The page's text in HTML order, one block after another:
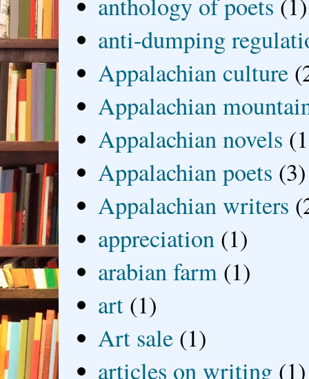
anti-dumping
Appalachian culture
Appalachian
Appalachian novels
Appalachian poets (3)
Appalachian writers
appreciation (1)
arabian farm (1)
art (1)
Art sale (1)
articles on writing (1)